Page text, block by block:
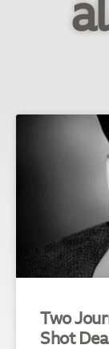
Two
Shot